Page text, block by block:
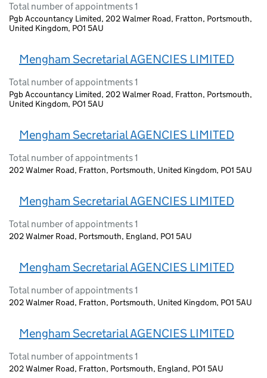
Total number of appointments 1
Pgb Accountancy Limited, 202 Walmer Road, Fratton, Portsmouth,
United Kingdom, PO1 5AU
Mengham Secretarial AGENCIES LIMITED
Total number of appointments 1
Pgb Accountancy Limited, 202 Walmer Road, Fratton, Portsmouth,
United Kingdom, PO1 5AU
Mengham Secretarial AGENCIES LIMITED
Total number of appointments 1
202 Walmer Road, Fratton, Portsmouth, United Kingdom, PO1 5AU
Mengham Secretarial AGENCIES LIMITED
Total number of appointments 1
202 Walmer Road, Portsmouth, England, PO1 5AU
Mengham Secretarial AGENCIES LIMITED
Total number of appointments 1
202 Walmer Road, Fratton, Portsmouth, United Kingdom, PO1 5AU
Mengham Secretarial AGENCIES LIMITED
Total number of appointments 1
202 Walmer Road, Fratton, Portsmouth, England, PO1 5AU